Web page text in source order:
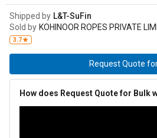
Shipped by L&T-SuFin
Sold by KOHINOOR ROPES PRIVATE
3.7
Request Quote
How does Request Quote for Bulk